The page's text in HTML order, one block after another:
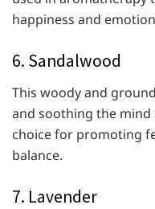
happiness and
6. Sandalwood
This woody and
and soothing the mind
choice for promoting
balance.
7. Lavender